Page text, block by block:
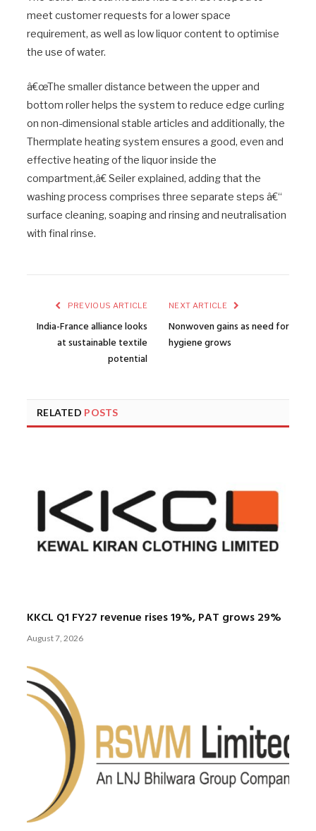
meet customer requests for a lower space
requirement, as well as low liquor content to optimise
the use of water.
â€œThe smaller distance between the upper and
bottom roller helps the system to reduce edge curling
on non-dimensional stable articles and additionally, the
Thermplate heating system ensures a good, even and
effective heating of the liquor inside the
compartment,â€ Seiler explained, adding that the
washing process comprises three separate steps â€“
surface cleaning, soaping and rinsing and neutralisation
with final rinse.
PREVIOUS ARTICLE
India-France alliance looks
at sustainable textile
potential
NEXT ARTICLE
Nonwoven gains as need for
hygiene grows
RELATED POSTS
KKCL Q1 FY27 revenue rises 19%, PAT grows 29%
August 7, 2026